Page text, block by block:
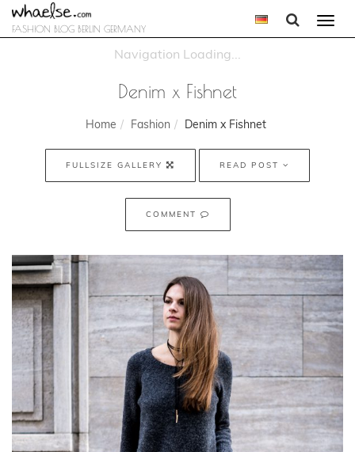
FASHION BLOG BERLIN GERMANY
Denim x Fishnet
Home Fashion Denim x Fishnet
FULLSIZE GALLERY READ POST
COMMENT